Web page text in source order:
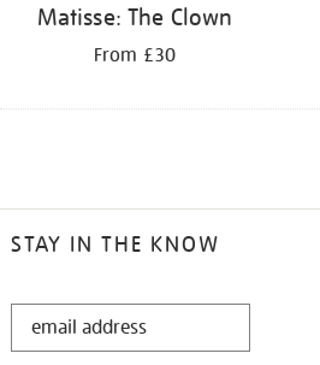
Matisse: The Clown
From £30
STAY IN THE KNOW
STAY